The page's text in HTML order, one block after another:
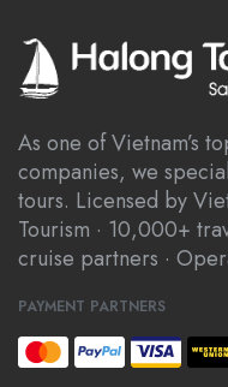
As one of Vietnam’s
companies, we
tours. Licensed by
Tourism · 10,000+
cruise partners ·
PAYMENT PARTNERS